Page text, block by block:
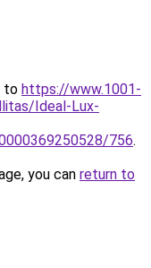
to https://www.1001-
Ideal-Lux-
756.
you can return to